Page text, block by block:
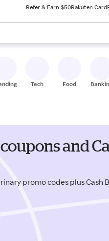
Refer & Earn $50Rakuten Card
When ready, press enter to
Tech Food
and
promo codes plus Cash